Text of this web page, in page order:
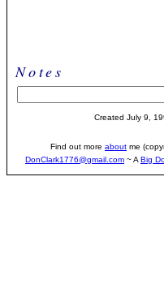
Notes
Created July 9,
Find out more aboutme
DonClark1776@gmail.com~ A Big